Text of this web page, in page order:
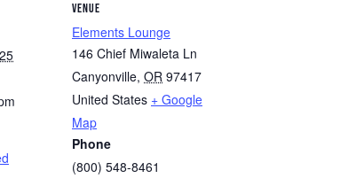
VENUE
Elements Lounge
146 Chief Miwaleta Ln
Canyonville, OR 97417
United States + Google
Map
Phone
(800) 548-8461